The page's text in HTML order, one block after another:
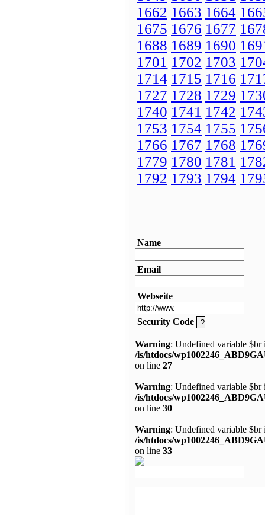
1662 1663 1664
1675 1676 1677
1688 1689 1690
1701 1702 1703
1714 1715 1716
1727 1728 1729
1740 1741 1742
1753 1754 1755
1766 1767 1768
1779 1780 1781
1792 1793 1794
Name
Email
Webseite
Security Code
Warning: Undefined variable $br
/is/htdocs/
on line 27
Warning: Undefined variable $br
/is/htdocs/
on line 30
Warning: Undefined variable $br
/is/htdocs/
on line 33